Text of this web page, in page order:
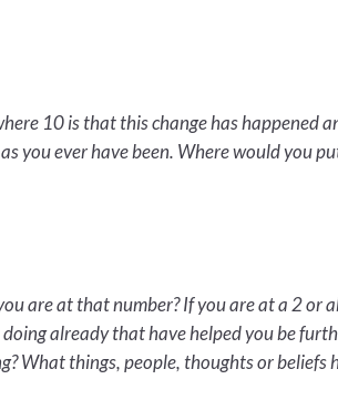
10 is that this change has happened
you ever have been. Where would you
are at that number? If you are at a 2 or
already that have helped you be
What things, people, thoughts or beliefs